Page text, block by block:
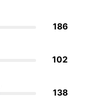
186
102
138